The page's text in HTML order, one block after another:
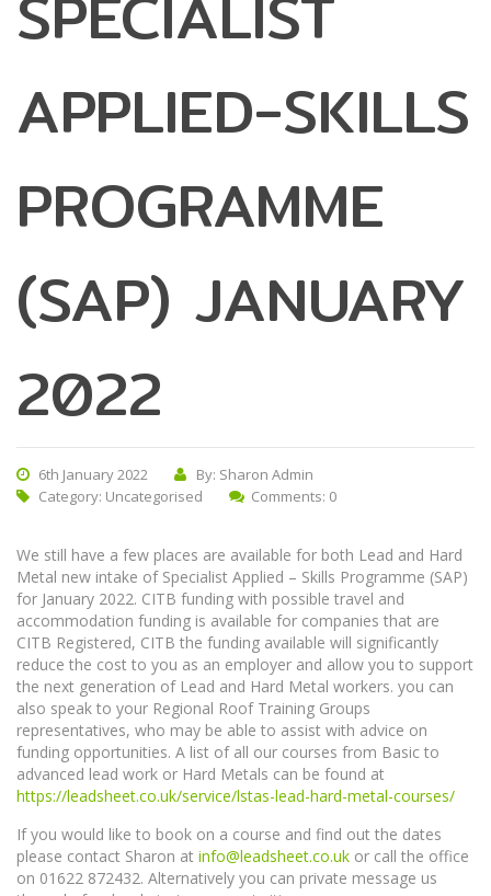
APPLIED-SKILLS
PROGRAMME
(SAP) JANUARY
2022
6th January 2022
By: Sharon Admin
Category: Uncategorised Comments: 0
We still have a few places are available for both Lead and Hard
Metal new intake of Specialist Applied – Skills Programme (SAP)
for January 2022. CITB funding with possible travel and
accommodation funding is available for companies that are
CITB Registered, CITB the funding available will significantly
reduce the cost to you as an employer and allow you to support
the next generation of Lead and Hard Metal workers. you can
also speak to your Regional Roof Training Groups
representatives, who may be able to assist with advice on
funding opportunities. A list of all our courses from Basic to
advanced lead work or Hard Metals can be found at
https://leadsheet.co.uk/service/lstas-lead-hard-metal-courses/
If you would like to book on a course and find out the dates
please contact Sharon at info@leadsheet.co.uk or call the office
on 01622 872432. Alternatively you can private message us